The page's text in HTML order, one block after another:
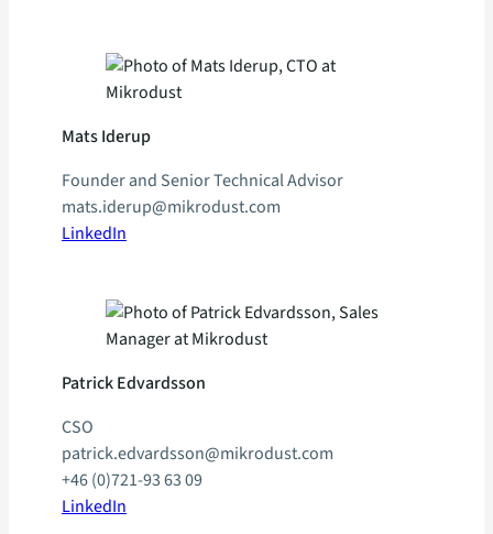
Mats Iderup
Founder and Senior Technical Advisor
mats.iderup@mikrodust.com
LinkedIn
Patrick Edvardsson
CSO
patrick.edvardsson@mikrodust.com
+46 (0)721-93 63 09
LinkedIn